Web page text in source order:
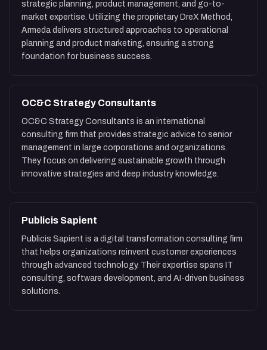
strategic planning, product management, and go-to-
market expertise. Utilizing the proprietary DreX Method,
Armeda delivers structured approaches to operational
planning and product marketing, ensuring a strong
foundation for business success.
OC&C Strategy Consultants
OC&C Strategy Consultants is an international
consulting firm that provides strategic advice to senior
management in large corporations and organizations.
They focus on delivering sustainable growth through
innovative strategies and deep industry knowledge.
Publicis Sapient
Publicis Sapient is a digital transformation consulting firm
that helps organizations reinvent customer experiences
through advanced technology. Their expertise spans IT
consulting, software development, and AI-driven business
solutions.